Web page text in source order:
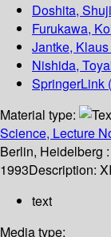
Doshita, Shuji
Furukawa,
Jantke,
Nishida,
SpringerLink
Material type:
Science, Lecture
Berlin, Heidelberg :
1993Description:
text
Media type: